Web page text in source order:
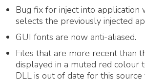
Bug fix for inject into application
selects the previously injected
GUI fonts are now anti-aliased.
Files that are more recent than
displayed in a muted red colour
DLL is out of date for this source